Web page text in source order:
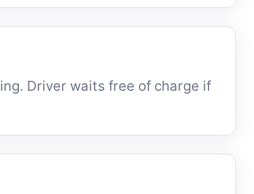
Driver waits free of charge if